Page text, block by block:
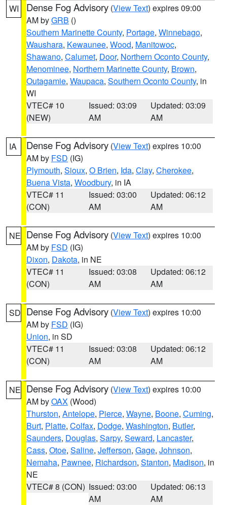
WI Dense Fog Advisory (View Text) expires 09:00
AM byGRB ()
Southern Marinette County, Portage, Winnebago,
Waushara, Kewaunee, Wood, Manitowoc,
Shawano, Calumet, Door, Northern Oconto County,
Menominee, Northern Marinette County, Brown,
Outagamie, Waupaca, Southern Oconto County, in
WI
VTEC# 10
(NEW)
Issued: 03:09
AM
Updated: 03:09
AM
IA Dense Fog Advisory (View Text) expires 10:00
AM by FSD (IG)
Plymouth, Sioux, O Brien, Ida, Clay, Cherokee,
Buena Vista, Woodbury, in IA
VTEC# 11
(CON)
Issued: 03:00
AM
Updated: 06:12
AM
NE Dense Fog Advisory (View Text) expires 10:00
AM by FSD (IG)
Dixon, Dakota, in NE
VTEC# 11
(CON)
Issued: 03:08
AM
Updated: 06:12
AM
SD Dense Fog Advisory (View Text) expires 10:00
AM by FSD (IG)
Union, in SD
VTEC# 11
(CON)
Issued: 03:08
AM
Updated: 06:12
AM
NE Dense Fog Advisory (View Text) expires 10:00
AM byOAX (Wood)
Thurston, Antelope, Pierce, Wayne, Boone, Cuming,
Burt, Platte, Colfax, Dodge, Washington, Butler,
Saunders, Douglas, Sarpy, Seward, Lancaster,
Cass, Otoe, Saline, Jefferson, Gage, Johnson,
Nemaha, Pawnee, Richardson, Stanton, Madison, in
NE
VTEC# 8 (CON) Issued: 03:00
AM
Updated: 06:13
AM